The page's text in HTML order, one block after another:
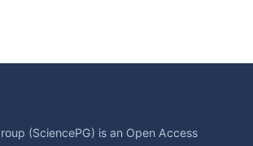
(SciencePG) is an Open Access